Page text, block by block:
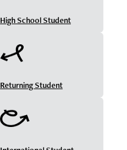
High School Student
Returning Student